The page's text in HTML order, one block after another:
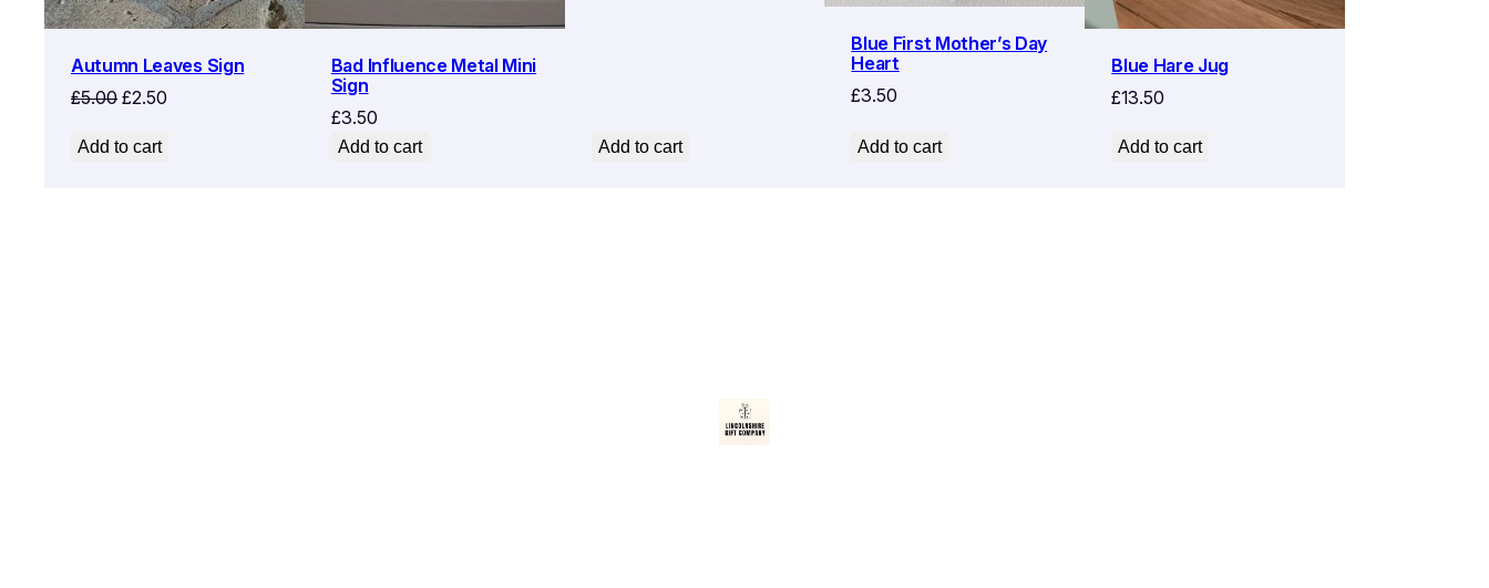
Autumn Leaves Sign
£5.00 Original
was:
£2.50
Add to cart
Bad Influence Metal Mini
Sign
£3.50
Add to cart Add to cart
Blue First Mother’s Day
Heart
£3.50
Add to cart
Blue Hare Jug
£13.50
Add to cart